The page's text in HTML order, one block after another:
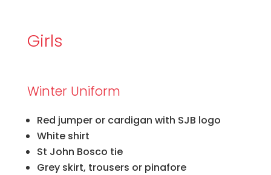
Girls
Winter Uniform
Red jumper or cardigan with SJB logo
White shirt
St John Bosco tie
Grey skirt, trousers or pinafore